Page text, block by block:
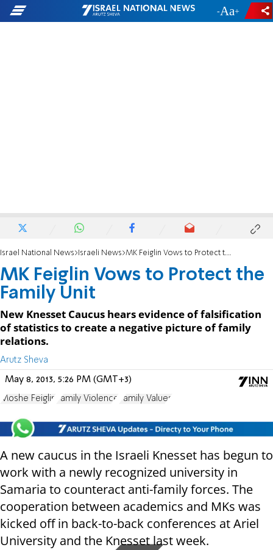
- +
Israel National News Israeli News MK Feiglin Vows to Protect the Family Unit
MK Feiglin Vows to Protect the
Family Unit
New Knesset Caucus hears evidence of falsification
of statistics to create a negative picture of family
relations.
Arutz Sheva
May 8, 2013, 5:26 PM (GMT+3)
Moshe Feiglin Family Violence Family Values
A new caucus in the Israeli Knesset has begun to
work with a newly recognized university in
Samaria to counteract anti-family forces. The
cooperation between academics and MKs was
kicked off in back-to-back conferences at Ariel
University and the Knesset last week.